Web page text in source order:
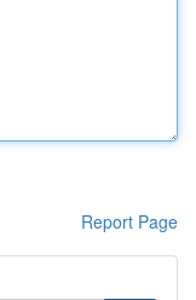
Report Page